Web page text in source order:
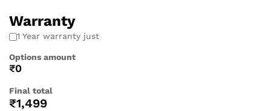
Warranty
1 Year warranty just
Options amount
₹0
Final total
₹1,499